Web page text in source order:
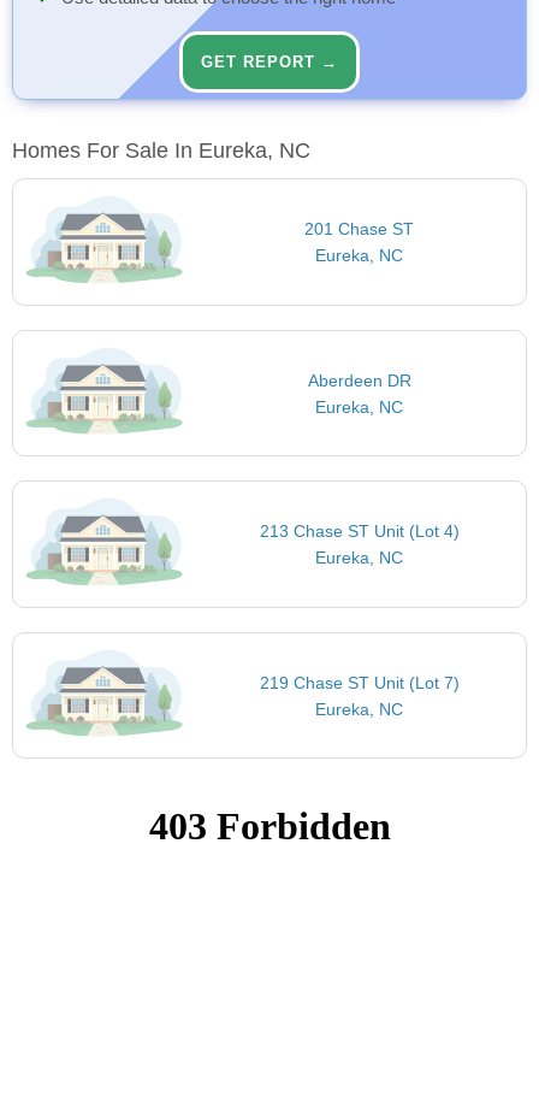
GET REPORT →
Homes For Sale In Eureka, NC
201 Chase ST
Eureka, NC
Aberdeen DR
Eureka, NC
213 Chase ST Unit (Lot 4)
Eureka, NC
219 Chase ST Unit (Lot 7)
Eureka, NC